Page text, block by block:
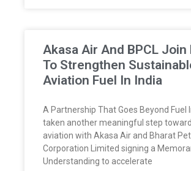
Akasa Air And BPCL Join
To Strengthen
Aviation Fuel In India
A Partnership That Goes Beyond Fuel
taken another meaningful step
aviation with Akasa Air and Bharat
Corporation Limited signing a
Understanding to accelerate